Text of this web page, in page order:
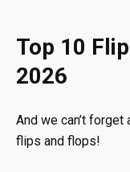
Top 10
2026
And we can’t
flips and flops!